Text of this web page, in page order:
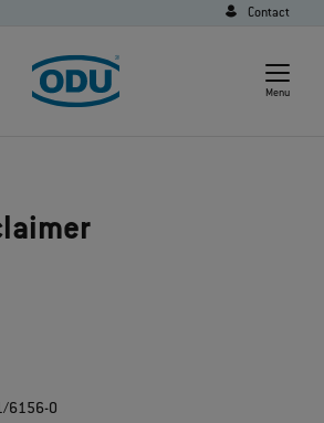
Contact
Menu
6156-0